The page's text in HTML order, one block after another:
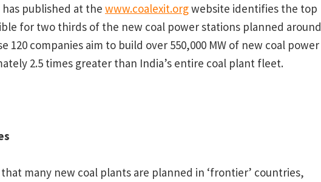
published at the www.coalexit.orgwebsite identifies the top
for two thirds of the new coal power stations planned around
120 companies aim to build over 550,000 MW of new coal power
2.5 times greater than India’s entire coal plant fleet.
many new coal plants are planned in ‘frontier’ countries,